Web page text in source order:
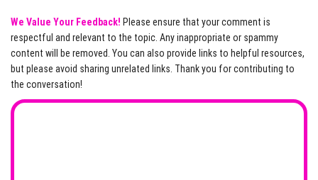
We Value Your Feedback! Please ensure that your comment is
respectful and relevant to the topic. Any inappropriate or spammy
content will be removed. You can also provide links to helpful resources,
but please avoid sharing unrelated links. Thank you for contributing to
the conversation!